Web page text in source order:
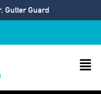
Gutter Guard